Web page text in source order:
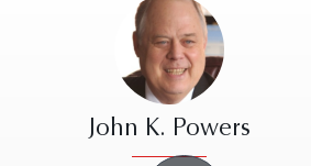
John K. Powers